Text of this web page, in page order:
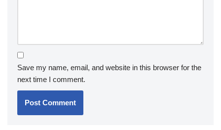
Save my name, email, and website in this browser for the
next time I comment.